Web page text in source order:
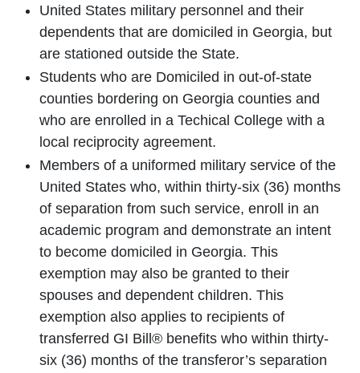
United States military personnel and their
dependents that are domiciled in Georgia, but
are stationed outside the State.
Students who are Domiciled in out-of-state
counties bordering on Georgia counties and
who are enrolled in a Techical College with a
local reciprocity agreement.
Members of a uniformed military service of the
United States who, within thirty-six (36) months
of separation from such service, enroll in an
academic program and demonstrate an intent
to become domiciled in Georgia. This
exemption may also be granted to their
spouses and dependent children. This
exemption also applies to recipients of
transferred GI Bill® benefits who within thirty-
six (36) months of the transferor’s separation